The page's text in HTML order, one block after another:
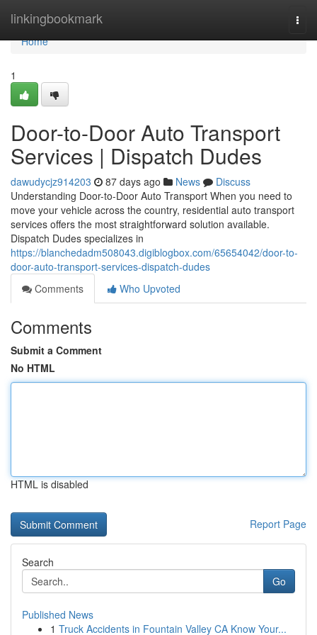
linkingbookmark
Home
Home
1
Door-to-Door Auto Transport
Services | Dispatch Dudes
dawudycjz914203 87 days ago News
Discuss
Understanding Door-to-Door Auto Transport When you need to
move your vehicle across the country, residential auto transport
services offers the most straightforward solution available.
Dispatch Dudes specializes in
https://blanchedadm508043.digiblogbox.com/65654042/door-to-
door-auto-transport-services-dispatch-dudes
Comments
Who Upvoted
Comments
Submit a Comment
No HTML
HTML is disabled
Report Page
Search
Go
Published News
1 Truck Accidents in Fountain Valley CA Know Your...